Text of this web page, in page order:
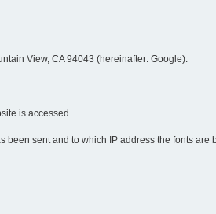
View, CA 94043 (hereinafter: Google).
is accessed.
sent and to which IP address the fonts are